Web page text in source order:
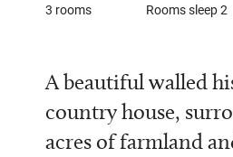
3 rooms Rooms sleep 2
A beautiful walled
country house,
acres of farmland